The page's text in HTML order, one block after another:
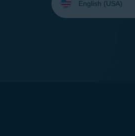
your
language: